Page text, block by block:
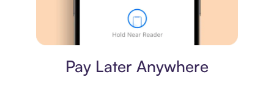
Pay Later Anywhere